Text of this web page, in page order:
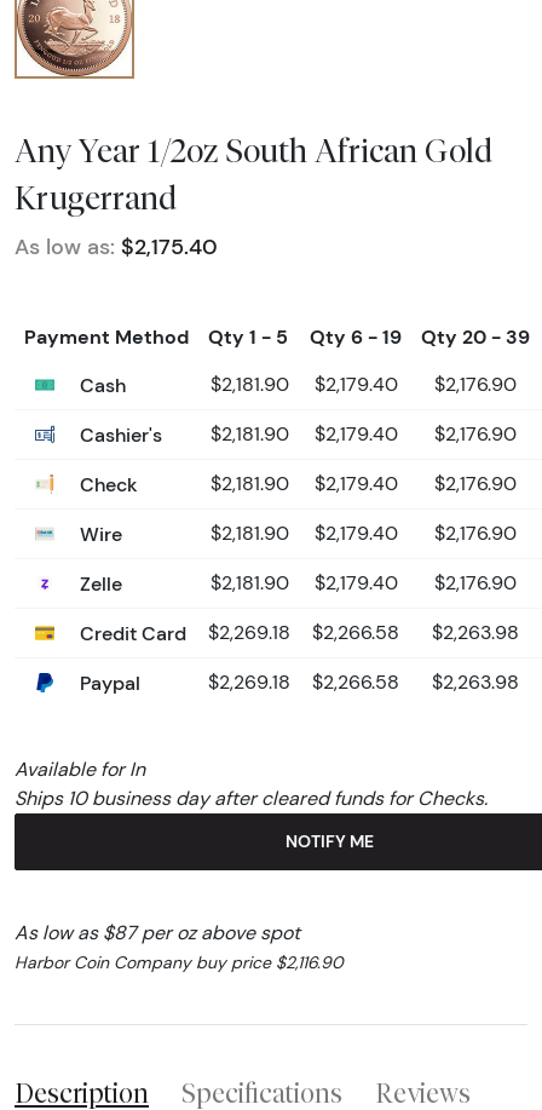
Any Year 1/2oz South African Gold
Krugerrand
As low as: $2,175.40
Payment Method Qty 1 - 5 Qty 6 - 19
Qty 20 - 39
Cash
$2,181.90 $2,179.40 $2,176.90
Cashier's $2,181.90 $2,179.40 $2,176.90
Check $2,181.90 $2,179.40 $2,176.90
Wire $2,181.90 $2,179.40 $2,176.90
Zelle $2,181.90 $2,179.40 $2,176.90
Credit Card $2,269.18 $2,266.58 $2,263.98
Paypal $2,269.18 $2,266.58 $2,263.98
Available for In
Ships 10 business day after cleared funds for Checks.
NOTIFY ME
As low as $87 per oz above spot
Harbor Coin Company buy price $2,116.90
Description Specifications Reviews